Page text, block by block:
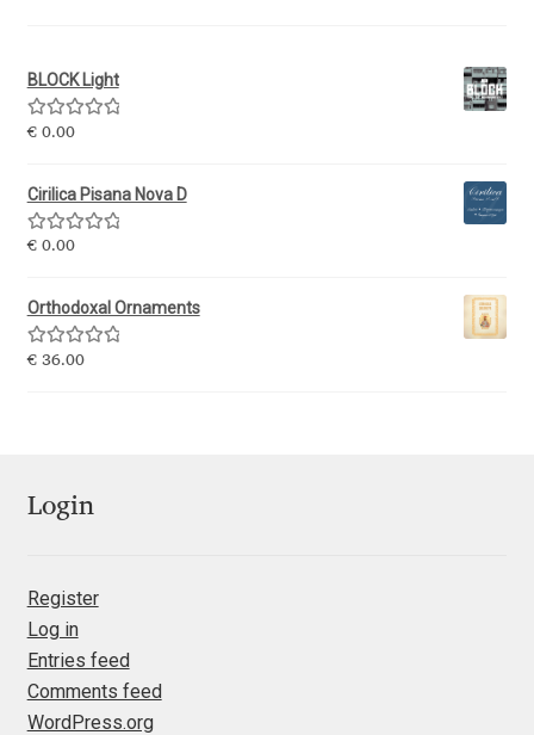
Jan Fromm
Jānis Kalaus
Jason Smith
João Symington
John Hudson
Jonathan Hill
BLOCK Light
Rated5.00
€0.00
Cirilica Pisana Nova D
Rated5.00
€0.00
Orthodoxal Ornaments
Rated5.00
€36.00
Login
Register
Log in
Entries feed
Comments feed
WordPress.org